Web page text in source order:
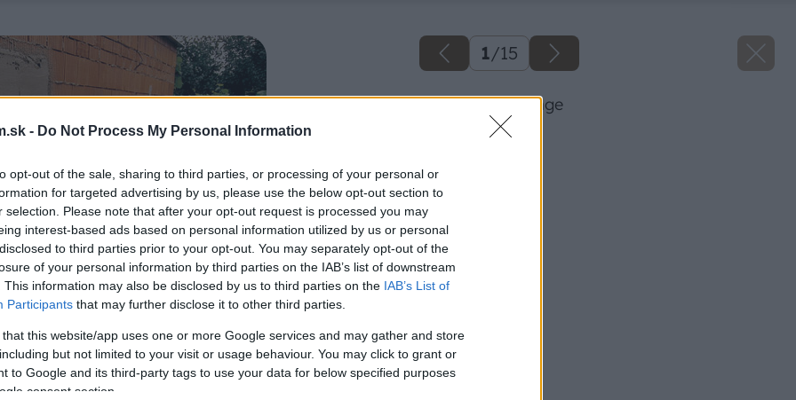
- Do Not Process My Personal Information
opt-out of the sale, sharing to third parties, or processing of your personal or
for targeted advertising by us, please use the below opt-out section to
selection. Please note that after your opt-out request is processed you may
interest-based ads based on personal information utilized by us or personal
to third parties prior to your opt-out. You may separately opt-out of the
of your personal information by third parties on the IAB’s list of downstream
This information may also be disclosed by us to third parties on the IAB’s List of
Participants that may further disclose it to other third parties.
that this website/app uses one or more Google services and may gather and store
but not limited to your visit or usage behaviour. You may click to grant or
to Google and its third-party tags to use your data for below specified purposes
consent section.
1/15
23 knauf big image
Zatepľujeme fasádu